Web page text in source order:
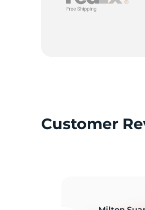
Customer